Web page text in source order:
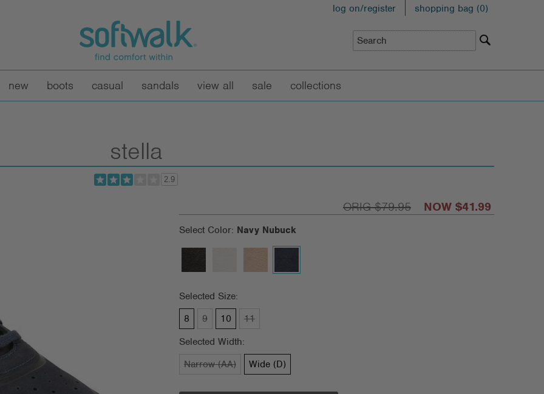
log on/register shopping bag (0)
new boots casual sandals view all sale collections
stella
2.9
$79.95 $41.99
Select Color: Navy Nubuck
Selected Size:
8
9 10
11
Selected Width:
Narrow (AA)
Wide (D)